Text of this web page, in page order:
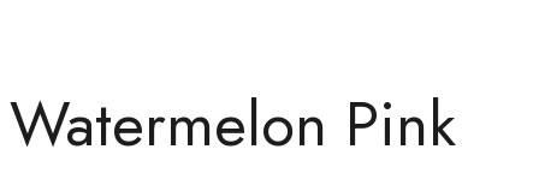
Watermelon Pink